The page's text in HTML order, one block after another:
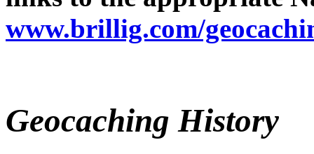
www.brillig.com/
Geocaching History